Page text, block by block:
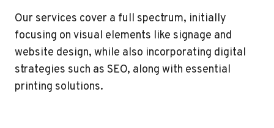
Our services cover a full spectrum, initially
focusing on visual elements like signage and
website design, while also incorporating digital
strategies such as SEO, along with essential
printing solutions.